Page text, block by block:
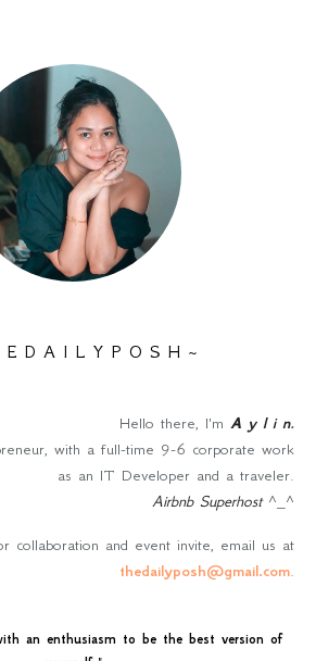
D A I L Y P O S H ~
Hello there, I'm A y l i n.
with a full-time 9-6 corporate work
as an IT Developer and a traveler.
Airbnb Superhost^_^
collaboration and event invite, email us at
thedailyposh@gmail.com.
an enthusiasm to be the best version of